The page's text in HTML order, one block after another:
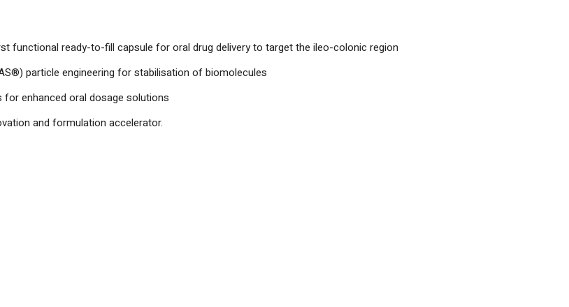
functional ready-to-fill capsule for oral drug delivery to target the ileo-colonic region
particle engineering for stabilisation of biomolecules
for enhanced oral dosage solutions
and formulation accelerator.